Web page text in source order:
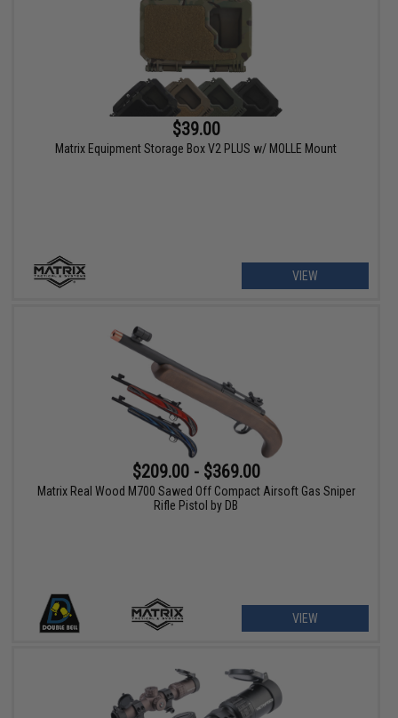
$39.00
Matrix Equipment Storage Box V2 PLUS w/ MOLLE Mount
VIEW
$209.00 - $369.00
Matrix Real Wood M700 Sawed Off Compact Airsoft Gas Sniper
Rifle Pistol by DB
VIEW